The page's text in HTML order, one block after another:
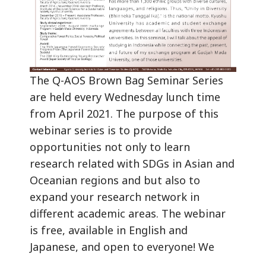
The Q-AOS Brown Bag Seminar Series
are held every Wednesday lunch time
from April 2021. The purpose of this
webinar series is to provide
opportunities not only to learn
research related with SDGs in Asian and
Oceanian regions and but also to
expand your research network in
different academic areas. The webinar
is free, available in English and
Japanese, and open to everyone! We